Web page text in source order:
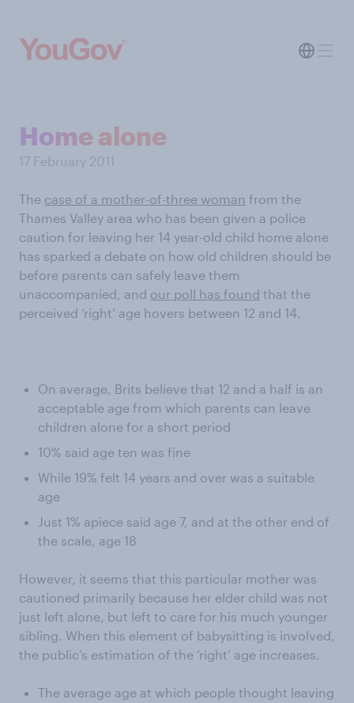
Home alone
17 February 2011
The case of a mother-of-three woman from the
Thames Valley area who has been given a police
caution for leaving her 14 year-old child home alone
has sparked a debate on how old children should be
before parents can safely leave them
unaccompanied, and our poll has found that the
perceived ‘right’ age hovers between 12 and 14.
On average, Brits believe that 12 and a half is an
acceptable age from which parents can leave
children alone for a short period
10% said age ten was fine
While 19% felt 14 years and over was a suitable
age
Just 1% apiece said age 7, and at the other end of
the scale, age 18
However, it seems that this particular mother was
cautioned primarily because her elder child was not
just left alone, but left to care for his much younger
sibling. When this element of babysitting is involved,
the public’s estimation of the ‘right’ age increases.
The average age at which people thought leaving